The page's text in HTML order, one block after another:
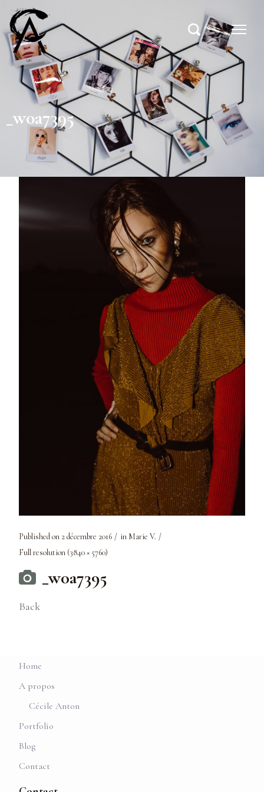
_w0a7395
Published on 2 décembre 2016 in Marie V.
Full resolution (3840 × 5760)
_w0a7395
Back
Home
A propos
Cécile Anton
Portfolio
Blog
Contact